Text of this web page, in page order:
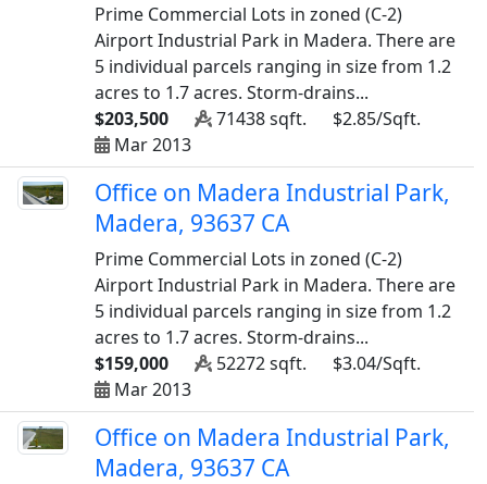
Prime Commercial Lots in zoned (C-2)
Airport Industrial Park in Madera. There are
5 individual parcels ranging in size from 1.2
acres to 1.7 acres. Storm-drains...
$203,500
71438 sqft.
$2.85/Sqft.
Mar 2013
Office on Madera Industrial Park,
Madera, 93637 CA
Prime Commercial Lots in zoned (C-2)
Airport Industrial Park in Madera. There are
5 individual parcels ranging in size from 1.2
acres to 1.7 acres. Storm-drains...
$159,000
52272 sqft.
$3.04/Sqft.
Mar 2013
Office on Madera Industrial Park,
Madera, 93637 CA